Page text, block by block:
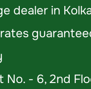
dealer in
- 6, 2nd